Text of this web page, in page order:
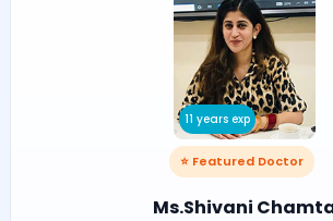
11 years exp
⭐ Featured Doctor
Ms.Shivani